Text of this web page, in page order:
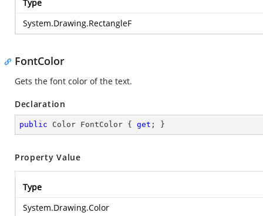
Type
System.Drawing.RectangleF
FontColor
Gets the font color of the text.
Declaration
public Color FontColor { get ; }
Property Value
Type
System.Drawing.Color